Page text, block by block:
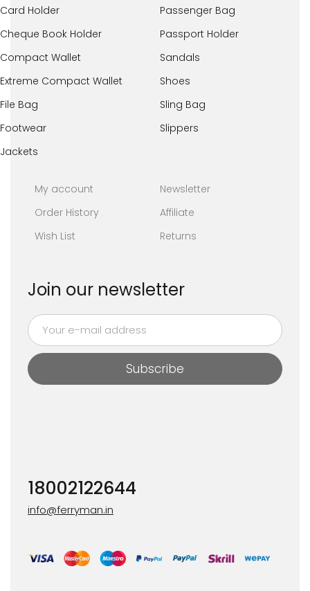
Card Holder
Cheque Book Holder
Compact Wallet
Extreme Compact Wallet
File Bag
Footwear
Jackets
Passenger Bag
Passport Holder
Sandals
Shoes
Sling Bag
Slippers
My account
Order History
Wish List
Newsletter
Affiliate
Returns
Join our newsletter
Subscribe
18002122644
info@ferryman.in